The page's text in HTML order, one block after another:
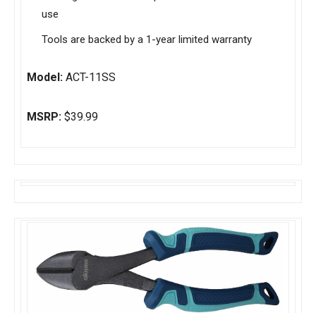
use
Tools are backed by a 1-year limited warranty
Model: ACT-11SS
MSRP: $39.99